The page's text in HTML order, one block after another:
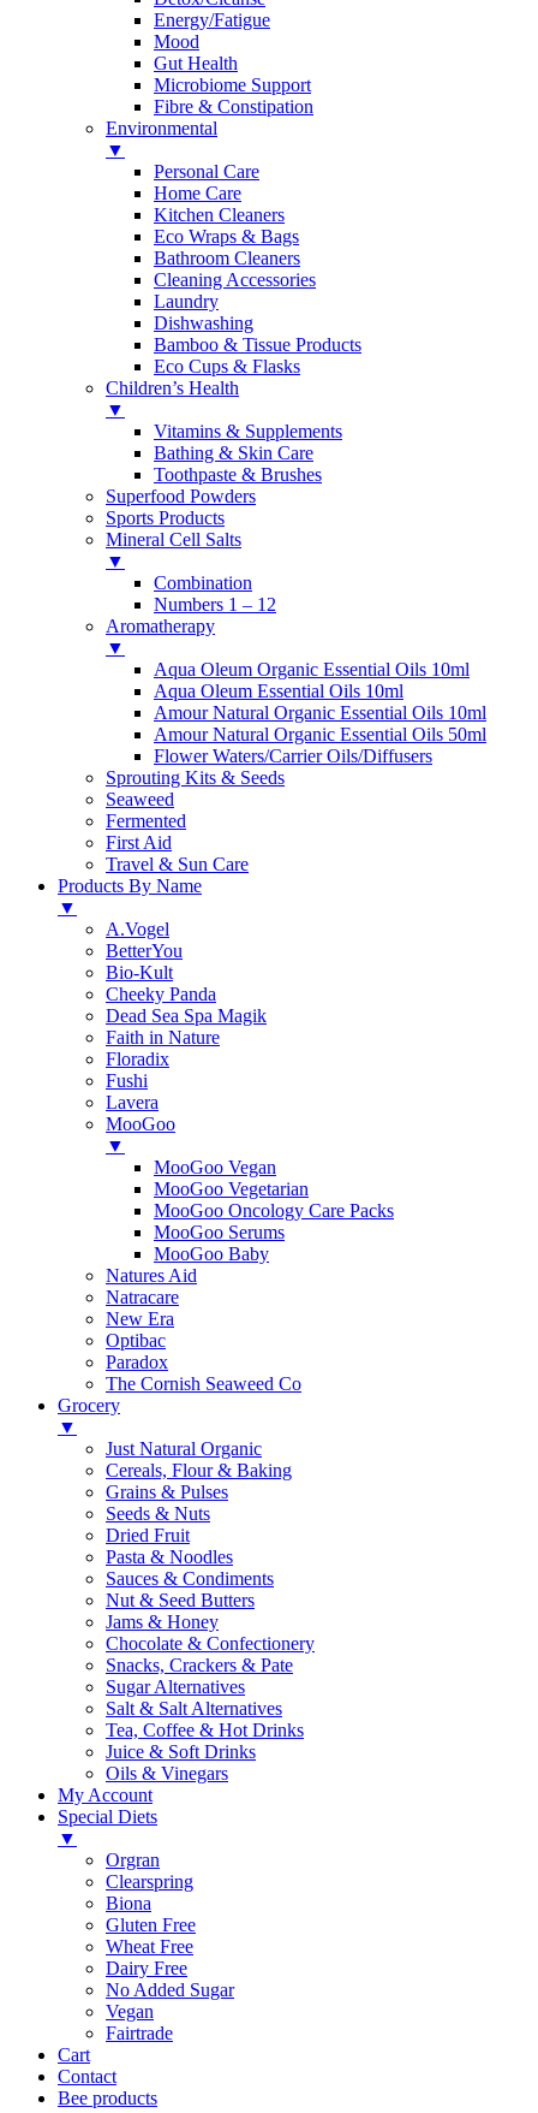
Energy/Fatigue
Mood
Gut Health
Microbiome Support
Fibre & Constipation
Environmental
▼
Personal Care
Home Care
Kitchen Cleaners
Eco Wraps & Bags
Bathroom Cleaners
Cleaning Accessories
Laundry
Dishwashing
Bamboo & Tissue Products
Eco Cups & Flasks
Children’s Health
▼
Vitamins & Supplements
Bathing & Skin Care
Toothpaste & Brushes
Superfood Powders
Sports Products
Mineral Cell Salts
▼
Combination
Numbers 1 – 12
Aromatherapy
▼
Aqua Oleum Organic Essential Oils 10ml
Aqua Oleum Essential Oils 10ml
Amour Natural Organic Essential Oils 10ml
Amour Natural Organic Essential Oils 50ml
Flower Waters/Carrier Oils/Diffusers
Sprouting Kits & Seeds
Seaweed
Fermented
First Aid
Travel & Sun Care
Products By Name
▼
A.Vogel
BetterYou
Bio-Kult
Cheeky Panda
Dead Sea Spa Magik
Faith in Nature
Floradix
Fushi
Lavera
MooGoo
▼
MooGoo Vegan
MooGoo Vegetarian
MooGoo Oncology Care Packs
MooGoo Serums
MooGoo Baby
Natures Aid
Natracare
New Era
Optibac
Paradox
The Cornish Seaweed Co
Grocery
▼
Just Natural Organic
Cereals, Flour & Baking
Grains & Pulses
Seeds & Nuts
Dried Fruit
Pasta & Noodles
Sauces & Condiments
Nut & Seed Butters
Jams & Honey
Chocolate & Confectionery
Snacks, Crackers & Pate
Sugar Alternatives
Salt & Salt Alternatives
Tea, Coffee & Hot Drinks
Juice & Soft Drinks
Oils & Vinegars
My Account
Special Diets
▼
Orgran
Clearspring
Biona
Gluten Free
Wheat Free
Dairy Free
No Added Sugar
Vegan
Fairtrade
Cart
Contact
Bee products